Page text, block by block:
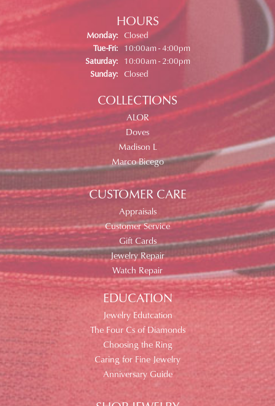
HOURS
Monday: Closed
Tue-Fri:Tuesday - Friday:
10:00am - 4:00pm
Saturday:
10:00am - 2:00pm
Sunday: Closed
COLLECTIONS
ALOR
Doves
Madison L
Marco Bicego
CUSTOMER CARE
Appraisals
Customer Service
Gift Cards
Jewelry Repair
Watch Repair
EDUCATION
Jewelry Edutcation
The Four Cs of Diamonds
Choosing the Ring
Caring for Fine Jewelry
Anniversary Guide